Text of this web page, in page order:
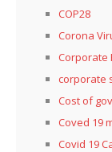
COP28
Corona
Corporate
corporate
Cost of
Coved 19
Covid 19